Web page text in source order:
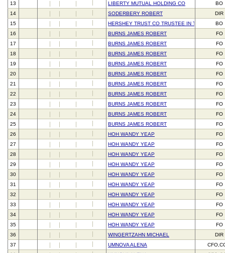
13
LIBERTY MUTUAL HOLDING CO
BO
14
SODERBERY ROBERT
DIR
15
HERSHEY TRUST CO TRUSTEE IN TRUST FOR
BO
16
BURNS JAMES ROBERT
FO
17
BURNS JAMES ROBERT
FO
18
BURNS JAMES ROBERT
FO
19
BURNS JAMES ROBERT
FO
20
BURNS JAMES ROBERT
FO
21
BURNS JAMES ROBERT
FO
22
BURNS JAMES ROBERT
FO
23
BURNS JAMES ROBERT
FO
24
BURNS JAMES ROBERT
FO
25
BURNS JAMES ROBERT
FO
26
HOH WANDY YEAP
FO
27
HOH WANDY YEAP
FO
28
HOH WANDY YEAP
FO
29
HOH WANDY YEAP
FO
30
HOH WANDY YEAP
FO
31
HOH WANDY YEAP
FO
32
HOH WANDY YEAP
FO
33
HOH WANDY YEAP
FO
34
HOH WANDY YEAP
FO
35
HOH WANDY YEAP
FO
36
WINGERTZAHN MICHAEL
DIR
37
UMNOVA ALENA